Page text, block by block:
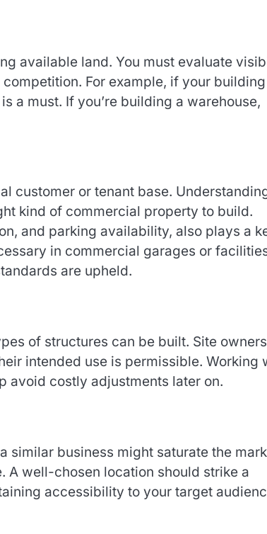
available land. You must evaluate
For example, if your
a must. If you’re building a warehouse,
customer or tenant base.
kind of commercial property to build.
and parking availability, also plays a
in commercial garages or
are upheld.
of structures can be built. Site owners
intended use is permissible. Working
avoid costly adjustments later on.
similar business might saturate the
A well-chosen location should strike a
accessibility to your target